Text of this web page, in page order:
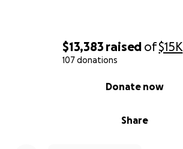
$13,383 raised of$15K
107 donations
Share
Donate now